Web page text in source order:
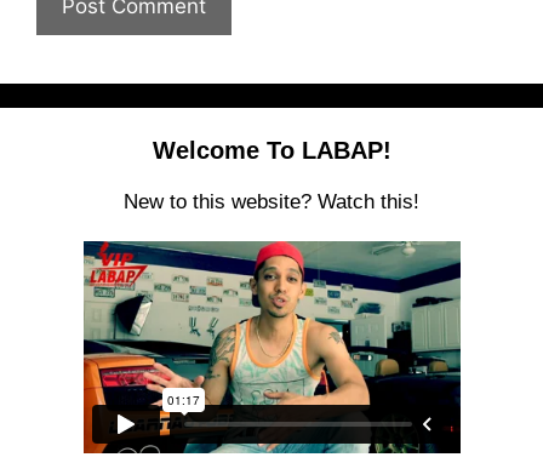
Welcome To LABAP!
New to this website? Watch this!